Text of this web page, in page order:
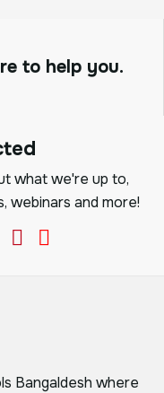
to help you.
what we're up to,
webinars and more!
Bangaldesh where